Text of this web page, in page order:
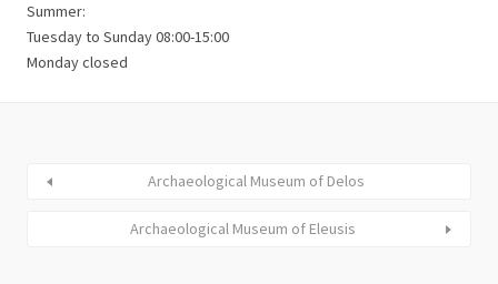
Summer:
Tuesday to Sunday 08:00-15:00
Monday closed
Archaeological Museum of Delos
Archaeological Museum of Eleusis